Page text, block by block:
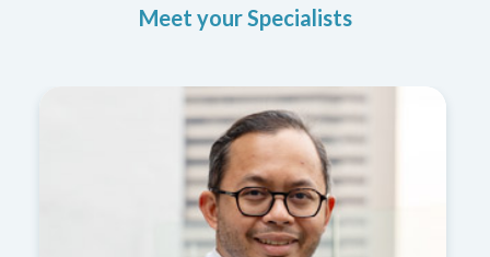
Meet your Specialists